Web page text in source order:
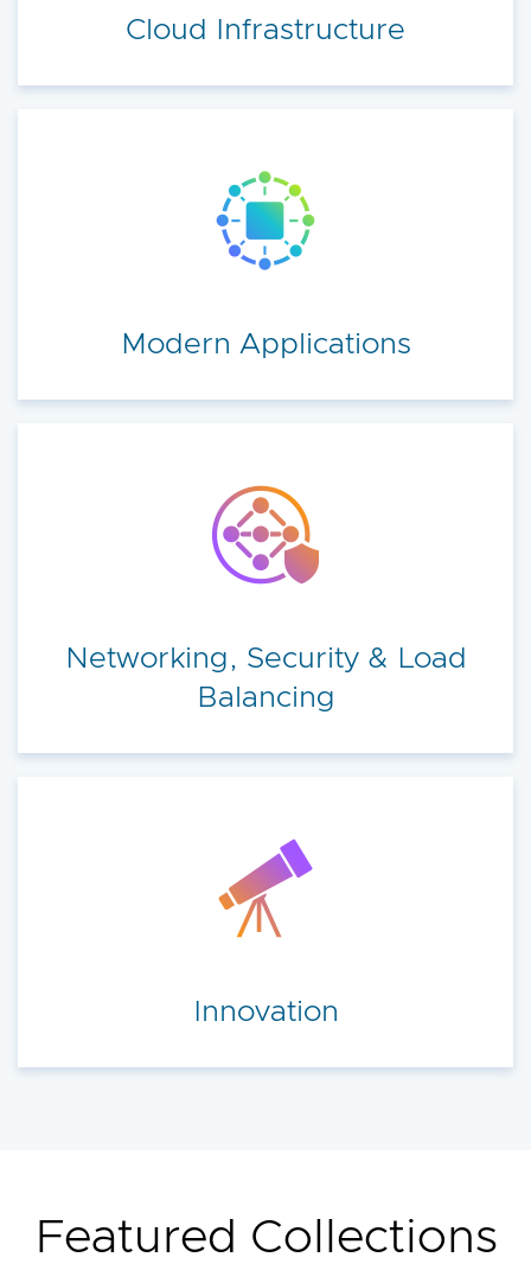
Cloud Infrastructure
Modern Applications
Networking, Security & Load
Balancing
Innovation
Featured Collections